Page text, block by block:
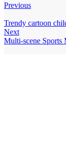
Previous
Trendy cartoon
Next
Multi-scene Sports